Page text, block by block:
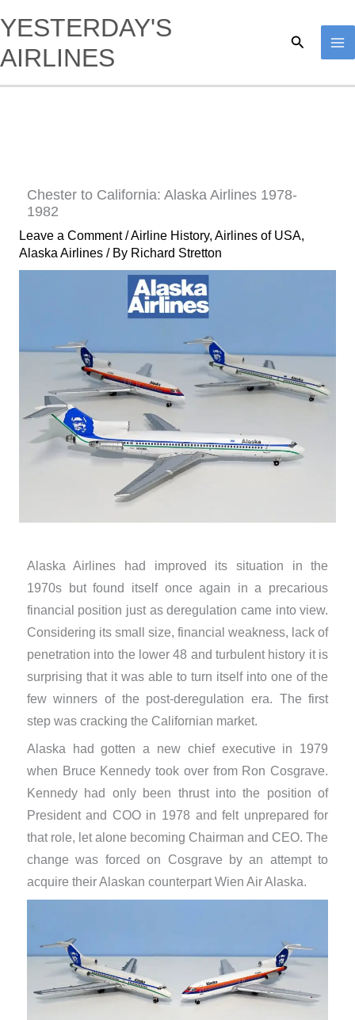
to
content
YESTERDAY'S
AIRLINES
Search
Chester to California: Alaska Airlines 1978-
1982
Leave a Comment /Airline History, Airlines of USA,
Alaska Airlines/ By Richard Stretton
Alaska Airlines had improved its situation in the
1970s but found itself once again in a precarious
financial position just as deregulation came into view.
Considering its small size, financial weakness, lack of
penetration into the lower 48 and turbulent history it is
surprising that it was able to turn itself into one of the
few winners of the post-deregulation era. The first
step was cracking the Californian market.
Alaska had gotten a new chief executive in 1979
when Bruce Kennedy took over from Ron Cosgrave.
Kennedy had only been thrust into the position of
President and COO in 1978 and felt unprepared for
that role, let alone becoming Chairman and CEO. The
change was forced on Cosgrave by an attempt to
acquire their Alaskan counterpart Wien Air Alaska.